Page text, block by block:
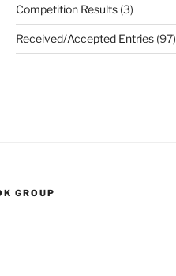
Competition Results(3)
Received/Accepted Entries(97)
GROUP